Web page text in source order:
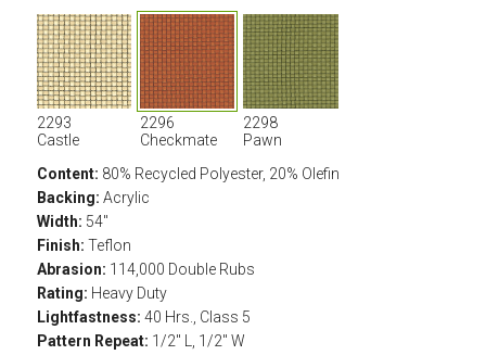
2293
Castle
2296
Checkmate
2298
Pawn
Content: 80% Recycled Polyester, 20% Olefin
Backing: Acrylic
Width: 54"
Finish: Teflon
Abrasion: 114,000 Double Rubs
Rating: Heavy Duty
Lightfastness: 40 Hrs., Class 5
Pattern Repeat: 1/2" L, 1/2" W